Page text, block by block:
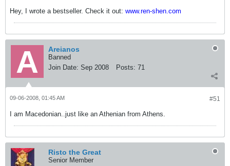
Hey, I wrote a bestseller. Check it out: www.ren-shen.com
Areianos
Banned
Join Date: Sep 2008 Posts: 71
#51
09-06-2008, 01:45 AM
I am Macedonian..just like an Athenian from Athens.
Risto the Great
Senior Member